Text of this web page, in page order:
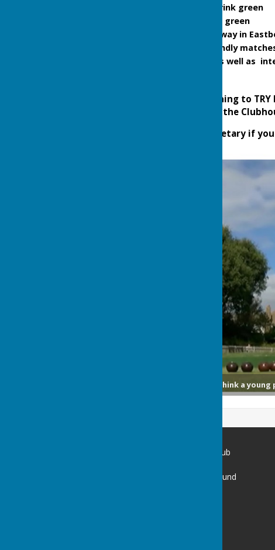
The club play on a 6-rink green
Free coaching on the green
Coach trips to play away in
Competitive and friendly
end of September, as well as
Visitors and anyone wishing to
are existing members at the
Please contact Club Secretary if
Lawn bowls: ‘You wouldn’t think a
Spring Park Shirley Bowling Club
Shirley Church Recreation Ground